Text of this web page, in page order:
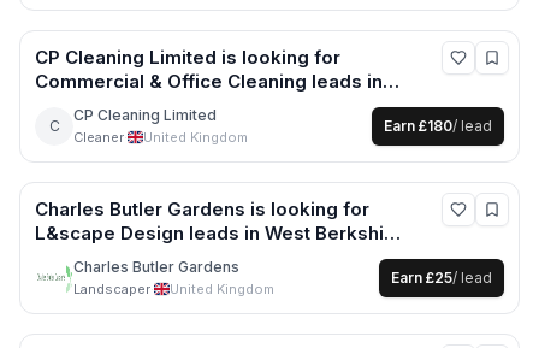
CP Cleaning Limited is looking for
Commercial & Office Cleaning leads in
Bristol +1 more
C
CP Cleaning Limited
Cleaner· United Kingdom
Earn £180/ lead
Charles Butler Gardens is looking for
L&scape Design leads in West Berkshire
+6 more
Charles Butler Gardens
Landscaper· United Kingdom
Earn £25/ lead